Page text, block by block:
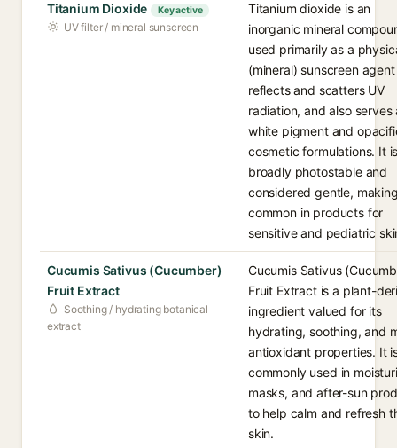
Titanium Dioxide Key active
UV filter / mineral sunscreen
Titanium dioxide is an
inorganic mineral
used primarily as a
(mineral) sunscreen
reflects and scatters UV
radiation, and also serves
white pigment and
cosmetic formulations. It
broadly photostable and
considered gentle,
common in products for
sensitive and pediatric
Cucumis Sativus (Cucumber)
Fruit Extract
Soothing / hydrating botanical
extract
Cucumis Sativus
Fruit Extract is a plant-
ingredient valued for its
hydrating, soothing, and
antioxidant properties. It
commonly used in
masks, and after-sun
to help calm and refresh
skin.